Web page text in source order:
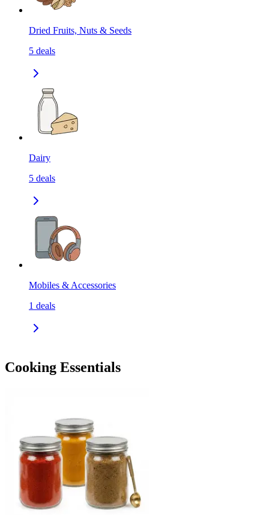
Dried Fruits, Nuts & Seeds
5 deals
Dairy
5 deals
Mobiles & Accessories
1 deals
Cooking Essentials